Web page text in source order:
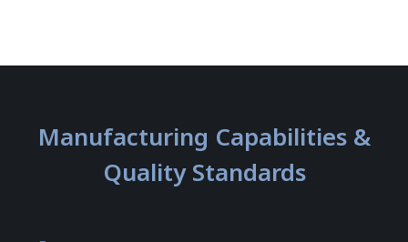
Manufacturing Capabilities &
Quality Standards